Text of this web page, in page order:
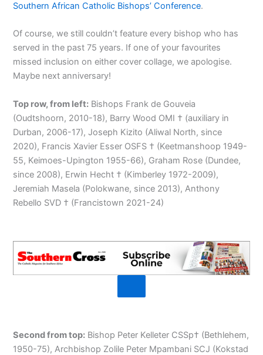
Southern African Catholic Bishops’ Conference.
Of course, we still couldn’t feature every bishop who has
served in the past 75 years. If one of your favourites
missed inclusion on either cover collage, we apologise.
Maybe next anniversary!
Top row, from left: Bishops Frank de Gouveia
(Oudtshoorn, 2010-18), Barry Wood OMI † (auxiliary in
Durban, 2006-17), Joseph Kizito (Aliwal North, since
2020), Francis Xavier Esser OSFS † (Keetmanshoop 1949-
55, Keimoes-Upington 1955-66), Graham Rose (Dundee,
since 2008), Erwin Hecht † (Kimberley 1972-2009),
Jeremiah Masela (Polokwane, since 2013), Anthony
Rebello SVD † (Francistown 2021-24)
Second from top: Bishop Peter Kelleter CSSp† (Bethlehem,
1950-75), Archbishop Zolile Peter Mpambani SCJ (Kokstad